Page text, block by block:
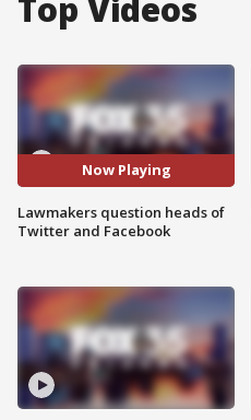
Top Videos
Now Playing
Lawmakers question heads of
Twitter and Facebook